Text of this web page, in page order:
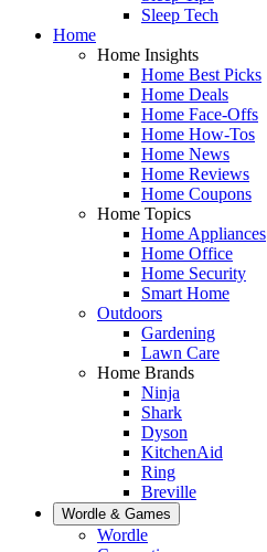
Sleep Tech
Home
Home Insights
Home Best Picks
Home Deals
Home Face-Offs
Home How-Tos
Home News
Home Reviews
Home Coupons
Home Topics
Home Appliances
Home Office
Home Security
Smart Home
Outdoors
Gardening
Lawn Care
Home Brands
Ninja
Shark
Dyson
KitchenAid
Ring
Breville
Wordle & Games
Wordle